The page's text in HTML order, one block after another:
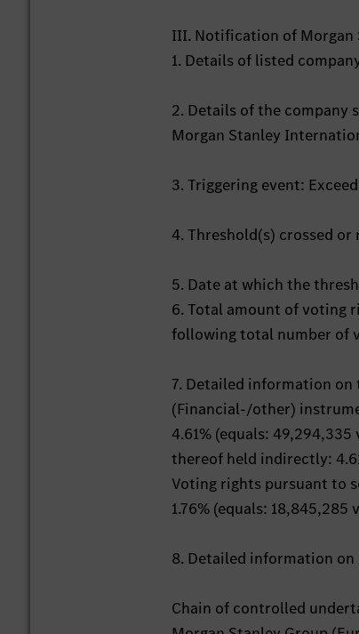
III. Notification of Morgan
1. Details of listed
2. Details of the
Morgan Stanley
3. Triggering event:
4. Threshold(s) crossed or
5. Date at which the
6. Total amount of voting
following total number of
7. Detailed information
(Financial-/other)
4.61% (equals:
thereof held indirectly:
Voting rights pursuant to
1.76% (equals:
8. Detailed information
Chain of controlled